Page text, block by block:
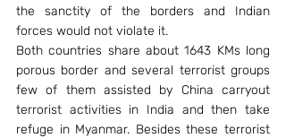
the sanctity of the borders and Indian
forces would not violate it.
Both countries share about 1643 KMs long
porous border and several terrorist groups
few of them assisted by China carryout
terrorist activities in India and then take
refuge in Myanmar. Besides these terrorist